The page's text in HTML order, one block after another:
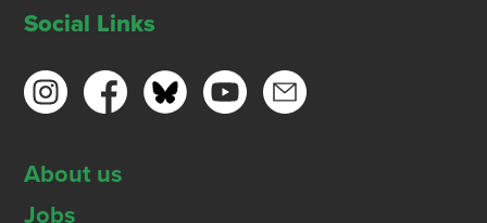
Social Links
About us
Jobs